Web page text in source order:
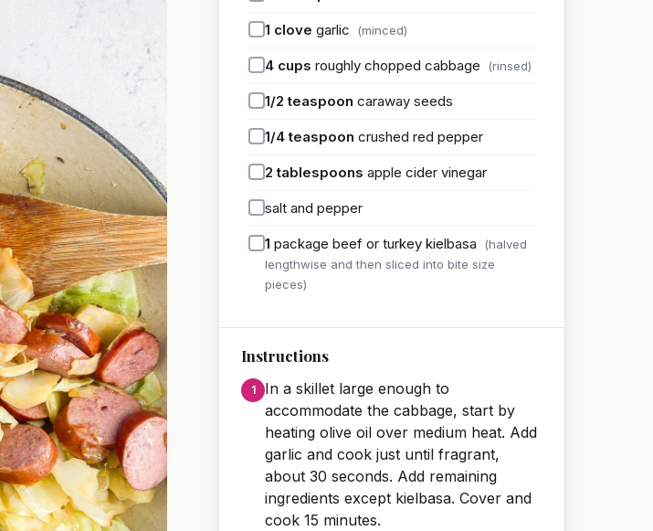
1 clove garlic (minced)
4 cups roughly chopped cabbage (rinsed)
1/2 teaspoon caraway seeds
1/4 teaspoon crushed red pepper
2 tablespoons apple cider vinegar
salt and pepper
1 package beef or turkey kielbasa
(halved
lengthwise and then sliced into bite size
pieces)
Instructions
In a skillet large enough to
accommodate the cabbage, start by
heating olive oil over medium heat. Add
garlic and cook just until fragrant,
about 30 seconds. Add remaining
ingredients except kielbasa. Cover and
cook 15 minutes.